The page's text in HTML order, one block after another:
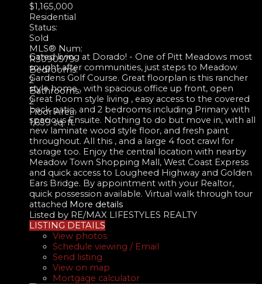
$1,165,000
Residential
Status:
Sold
MLS® Num:
R3090579
Bedrooms:
2
Bathrooms:
2
Floor Area:
1,659 sq. ft.
Gated living at Dorado! - One of Pitt Meadows most
sought after communities, just steps to Meadow
Gardens Golf Course. Great floorplan is this rancher
style home , with spacious office up front, open
Great Room style living , easy access to the covered
back patio, and 2 bedrooms including Primary with
spacious Ensuite. Nothing to do but move in, with all
new laminate wood style floor, and fresh paint
throughout. All this , and a large 4 foot crawl for
storage too. Enjoy the central location with nearby
Meadow Town Shopping Mall, West Coast Express
and quick access to Lougheed Highway and Golden
Ears Bridge. By appointment with your Realtor,
quick possession available. Virtual walk through tour
attached More details
Listed by RE/MAX LIFESTYLES REALTY
LISTING DETAILS
View photos
Schedule viewing / Email
Send listing
View on map
Mortgage calculator